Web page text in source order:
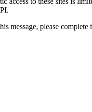
message, please